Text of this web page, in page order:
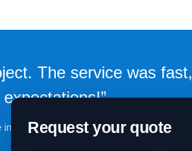
The service was fast,
in Oeiras.Request your quote